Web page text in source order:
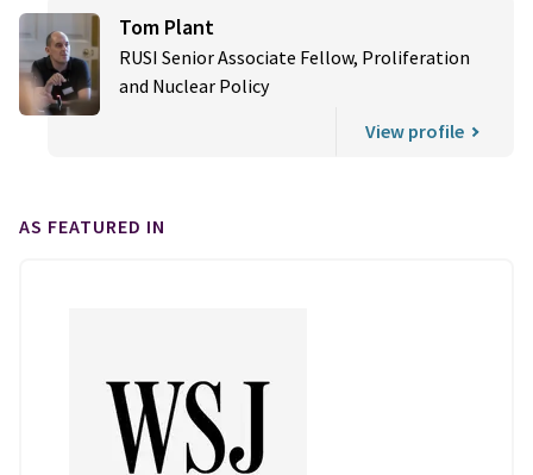
Tom Plant
RUSI Senior Associate Fellow, Proliferation
and Nuclear Policy
View profile
AS FEATURED IN